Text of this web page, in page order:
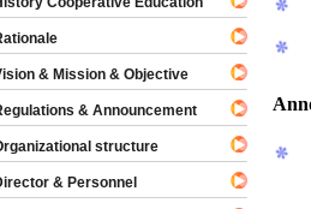
& Mission & Objective
& Announcement
structure
& Personnel